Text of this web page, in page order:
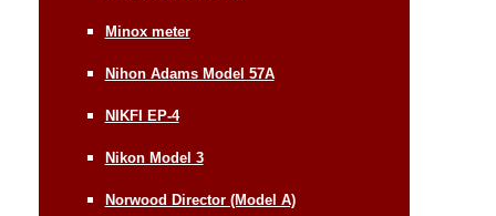
Minox meter
Nihon Adams Model 57A
NIKFI EP-4
Nikon Model 3
Norwood Director (Model A)